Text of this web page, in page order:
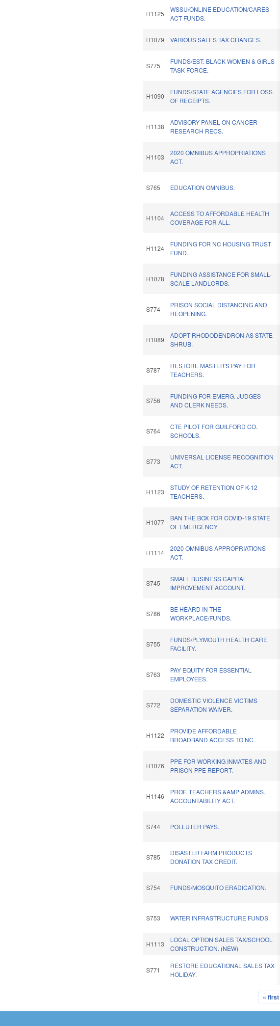
H1125
WSSU/ONLINE EDUCATION/CARES
ACT FUNDS.
H1079 VARIOUS SALES TAX CHANGES.
S775
FUNDS/EST. BLACK WOMEN & GIRLS
TASK FORCE.
H1090
FUNDS/STATE AGENCIES FOR LOSS
OF RECEIPTS.
H1138
ADVISORY PANEL ON CANCER
RESEARCH RECS.
H1103
2020 OMNIBUS APPROPRIATIONS
ACT.
S765 EDUCATION OMNIBUS.
H1104
ACCESS TO AFFORDABLE HEALTH
COVERAGE FOR ALL.
H1124
FUNDING FOR NC HOUSING TRUST
FUND.
H1078
FUNDING ASSISTANCE FOR SMALL-
SCALE LANDLORDS.
S774
PRISON SOCIAL DISTANCING AND
REOPENING.
H1089
ADOPT RHODODENDRON AS STATE
SHRUB.
S787
RESTORE MASTER'S PAY FOR
TEACHERS.
S756
FUNDING FOR EMERG. JUDGES
AND CLERK NEEDS.
S764
CTE PILOT FOR GUILFORD CO.
SCHOOLS.
S773
UNIVERSAL LICENSE RECOGNITION
ACT.
H1123
STUDY OF RETENTION OF K-12
TEACHERS.
H1077
BAN THE BOX FOR COVID-19 STATE
OF EMERGENCY.
H1114
2020 OMNIBUS APPROPRIATIONS
ACT.
S745
SMALL BUSINESS CAPITAL
IMPROVEMENT ACCOUNT.
S786
BE HEARD IN THE
WORKPLACE/FUNDS.
S755
FUNDS/PLYMOUTH HEALTH CARE
FACILITY.
S763
PAY EQUITY FOR ESSENTIAL
EMPLOYEES.
S772
DOMESTIC VIOLENCE VICTIMS
SEPARATION WAIVER.
H1122
PROVIDE AFFORDABLE
BROADBAND ACCESS TO NC.
H1076
PPE FOR WORKING INMATES AND
PRISON PPE REPORT.
H1146
PROF. TEACHERS &AMP ADMINS.
ACCOUNTABILITY ACT.
S744 POLLUTER PAYS.
S785
DISASTER FARM PRODUCTS
DONATION TAX CREDIT.
S754 FUNDS/MOSQUITO ERADICATION.
S753 WATER INFRASTRUCTURE FUNDS.
H1113
LOCAL OPTION SALES TAX/SCHOOL
CONSTRUCTION. (NEW)
S771
RESTORE EDUCATIONAL SALES TAX
HOLIDAY.
« first